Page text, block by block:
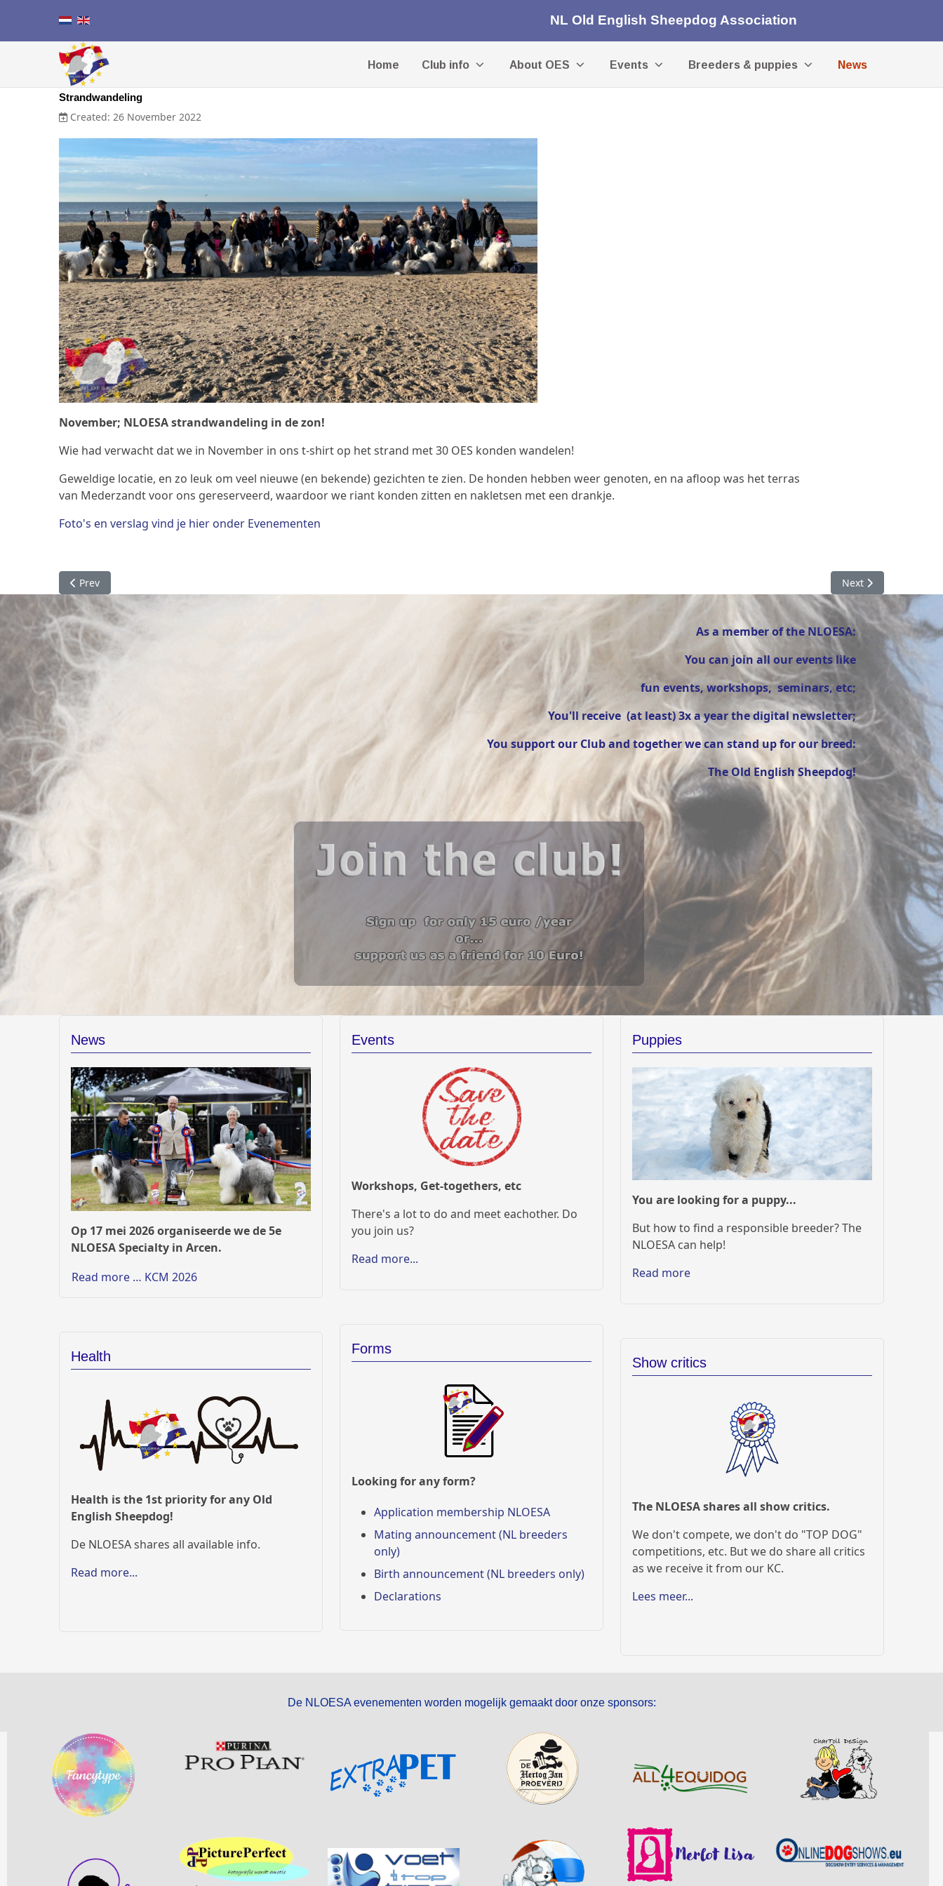
NL Old English Sheepdog Association
Home Club info About OES Events Breeders & puppies News
Strandwandeling
Created: 26 November 2022
November; NLOESA strandwandeling in de zon!
Wie had verwacht dat we in November in ons t-shirt op het strand met 30 OES konden wandelen!
Geweldige locatie, en zo leuk om veel nieuwe (en bekende) gezichten te zien. De honden hebben weer genoten, en na afloop was het terras
van Mederzandt voor ons gereserveerd, waardoor we riant konden zitten en nakletsen met een drankje.
Foto's en verslag vind je hier onder Evenementen
Previous article: Specialty 2023
Prev Next article: Pups
Next
As a member of the NLOESA:
You can join all our events like
fun events, workshops, seminars, etc;
You'll receive (at least) 3x a year the digital newsletter;
You support our Club and together we can stand up for our breed:
The Old English Sheepdog!
News
Op 17 mei 2026 organiseerde we de 5e
NLOESA Specialty in Arcen.
Read more … KCM 2026
Health
Health is the 1st priority for any Old
English Sheepdog!
De NLOESA shares all available info.
Read more...
Events
Workshops, Get-togethers, etc
There's a lot to do and meet eachother. Do
you join us?
Read more...
Forms
Looking for any form?
Application membership NLOESA
Mating announcement (NL breeders
only)
Birth announcement (NL breeders only)
Declarations
Puppies
You are looking for a puppy...
But how to find a responsible breeder? The
NLOESA can help!
Read more
Show critics
The NLOESA shares all show critics.
We don't compete, we don't do "TOP DOG"
competitions, etc. But we do share all critics
as we receive it from our KC.
Lees meer...
De NLOESA evenementen worden mogelijk gemaakt door onze sponsors: